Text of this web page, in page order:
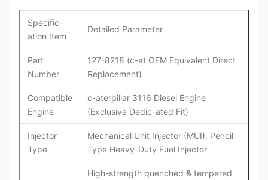
Specific-
ation Item
Detailed Parameter
Part
Number
127-8218 (c-at OEM Equivalent Direct
Replacement)
Compatible
Engine
c-aterpillar 3116 Diesel Engine
(Exclusive Dedic-ated Fit)
Injector
Type
Mechanical Unit Injector (MUI), Pencil
Type Heavy-Duty Fuel Injector
High-strength quenched & tempered